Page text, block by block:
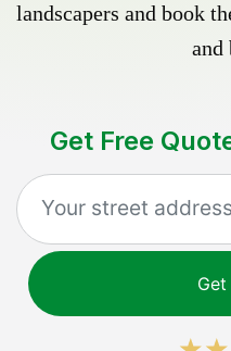
landscapers and book
and
Get Free